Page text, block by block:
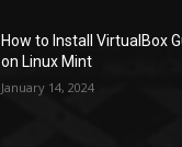
How to Install VirtualBox
on Linux Mint
January 14, 2024